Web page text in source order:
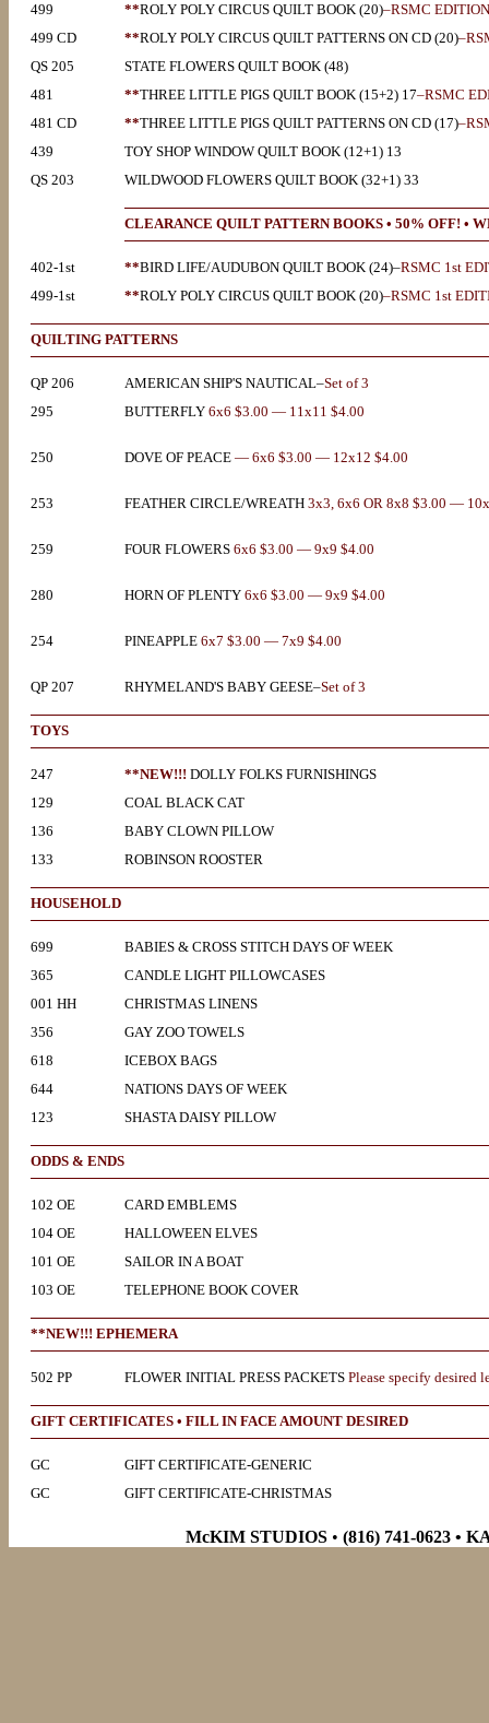
499
**ROLY POLY CIRCUS QUILT BOOK (20)–RSMC EDITION
499 CD
**ROLY POLY CIRCUS QUILT PATTERNS ON CD (20)
QS 205
STATE FLOWERS QUILT BOOK (48)
481
**THREE LITTLE PIGS QUILT BOOK (15+2) 17–RSMC
481 CD
**THREE LITTLE PIGS QUILT PATTERNS ON CD (17)
439
TOY SHOP WINDOW QUILT BOOK (12+1) 13
QS 203
WILDWOOD FLOWERS QUILT BOOK (32+1) 33
CLEARANCE QUILT PATTERN BOOKS • 50% OFF! •
402-1st **BIRD LIFE/AUDUBON QUILT BOOK (24)–RSMC 1st
499-1st
**ROLY POLY CIRCUS QUILT BOOK (20)–RSMC 1st
QUILTING PATTERNS
QP 206 AMERICAN SHIP'S NAUTICAL–Set of 3
295
BUTTERFLY 6x6 $3.00 — 11x11 $4.00
250 DOVE OF PEACE — 6x6 $3.00 — 12x12 $4.00
253 FEATHER CIRCLE/WREATH 3x3, 6x6 OR 8x8 $3.00 —
259 FOUR FLOWERS6x6 $3.00 — 9x9 $4.00
280 HORN OF PLENTY6x6 $3.00 — 9x9 $4.00
254 PINEAPPLE6x7 $3.00 — 7x9 $4.00
QP 207 RHYMELAND'S BABY GEESE–Set of 3
TOYS
247 **NEW!!! DOLLY FOLKS FURNISHINGS
129
COAL BLACK CAT
136
BABY CLOWN PILLOW
133
ROBINSON ROOSTER
HOUSEHOLD
699
BABIES & CROSS STITCH DAYS OF WEEK
365
CANDLE LIGHT PILLOWCASES
001 HH
CHRISTMAS LINENS
356
GAY ZOO TOWELS
618
ICEBOX BAGS
644
NATIONS DAYS OF WEEK
123
SHASTA DAISY PILLOW
ODDS & ENDS
102 OE
CARD EMBLEMS
104 OE
HALLOWEEN ELVES
101 OE
SAILOR IN A BOAT
103 OE
TELEPHONE BOOK COVER
**NEW!!! EPHEMERA
502 PP FLOWER INITIAL PRESS PACKETSPlease specify desired
GIFT CERTIFICATES • FILL IN FACE AMOUNT DESIRED
GC
GIFT CERTIFICATE-GENERIC
GC
GIFT CERTIFICATE-CHRISTMAS
McKIM STUDIOS• (816) 741-0623 •